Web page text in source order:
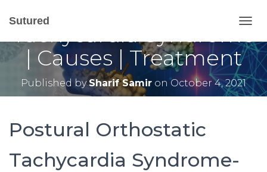
Sutured
O
G
G
L
E
N
Postural Orthostatic
Tachycardia Syndrome
| Causes | Treatment
Published bySharif Samir onOctober 4, 2021
Postural Orthostatic
Tachycardia Syndrome-